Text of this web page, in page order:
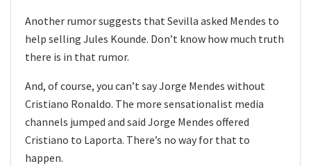
Another rumor suggests that Sevilla asked Mendes to
help selling Jules Kounde. Don’t know how much truth
there is in that rumor.
And, of course, you can’t say Jorge Mendes without
Cristiano Ronaldo. The more sensationalist media
channels jumped and said Jorge Mendes offered
Cristiano to Laporta. There’s no way for that to
happen.